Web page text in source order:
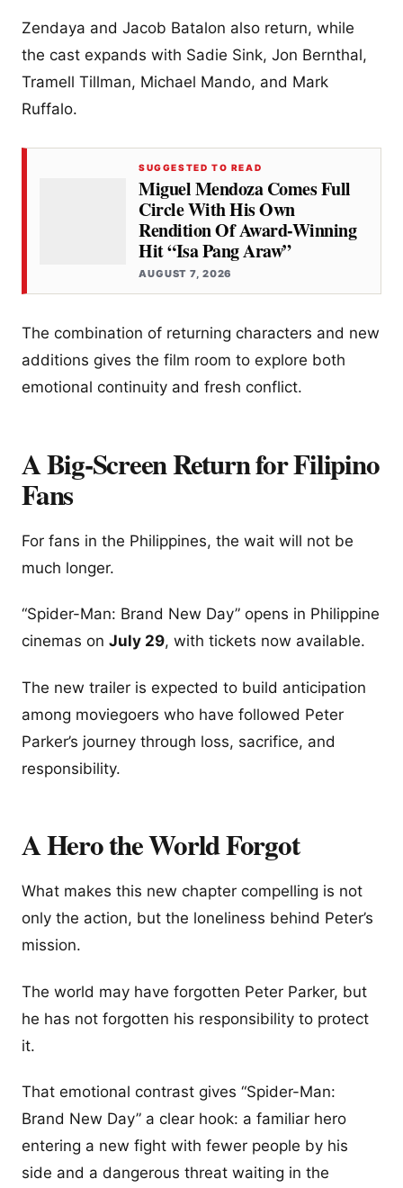
Zendaya and Jacob Batalon also return, while
the cast expands with Sadie Sink, Jon Bernthal,
Tramell Tillman, Michael Mando, and Mark
Ruffalo.
SUGGESTED TO READ
Miguel Mendoza Comes Full
Circle With His Own
Rendition Of Award-Winning
Hit “Isa Pang Araw”
AUGUST 7, 2026
The combination of returning characters and new
additions gives the film room to explore both
emotional continuity and fresh conflict.
A Big-Screen Return for Filipino
Fans
For fans in the Philippines, the wait will not be
much longer.
“Spider-Man: Brand New Day” opens in Philippine
cinemas on July 29, with tickets now available.
The new trailer is expected to build anticipation
among moviegoers who have followed Peter
Parker’s journey through loss, sacrifice, and
responsibility.
A Hero the World Forgot
What makes this new chapter compelling is not
only the action, but the loneliness behind Peter’s
mission.
The world may have forgotten Peter Parker, but
he has not forgotten his responsibility to protect
it.
That emotional contrast gives “Spider-Man:
Brand New Day” a clear hook: a familiar hero
entering a new fight with fewer people by his
side and a dangerous threat waiting in the